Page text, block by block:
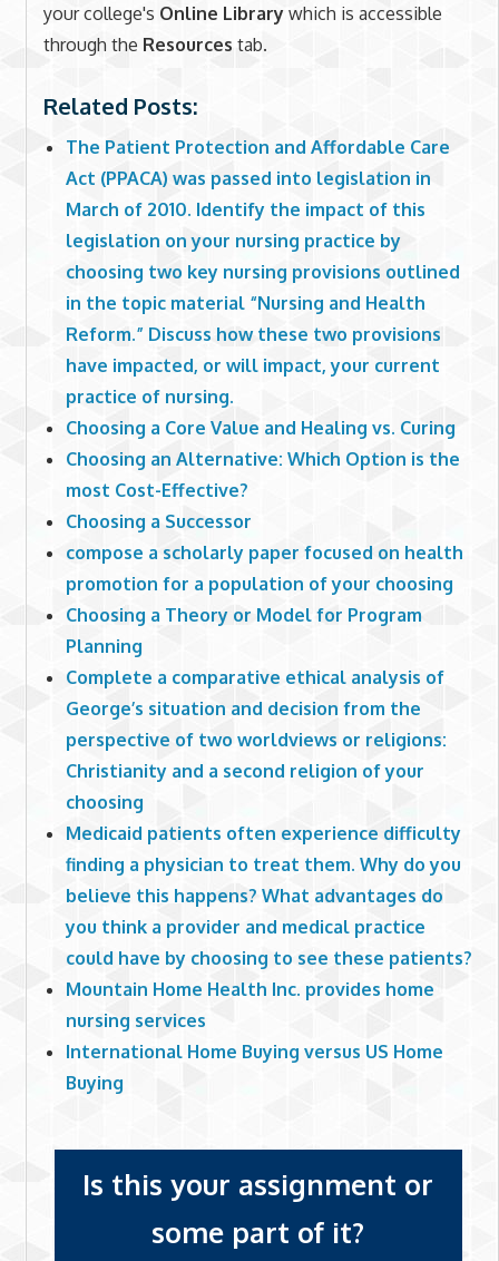
your college's Online Librarywhich is accessible
through the Resources tab.
Related Posts:
The Patient Protection and Affordable Care
Act (PPACA) was passed into legislation in
March of 2010. Identify the impact of this
legislation on your nursing practice by
choosing two key nursing provisions outlined
in the topic material “Nursing and Health
Reform.” Discuss how these two provisions
have impacted, or will impact, your current
practice of nursing.
Choosing a Core Value and Healing vs. Curing
Choosing an Alternative: Which Option is the
most Cost-Effective?
Choosing a Successor
compose a scholarly paper focused on health
promotion for a population of your choosing
Choosing a Theory or Model for Program
Planning
Complete a comparative ethical analysis of
George’s situation and decision from the
perspective of two worldviews or religions:
Christianity and a second religion of your
choosing
Medicaid patients often experience difficulty
finding a physician to treat them. Why do you
believe this happens? What advantages do
you think a provider and medical practice
could have by choosing to see these patients?
Mountain Home Health Inc. provides home
nursing services
International Home Buying versus US Home
Buying
Is this your assignment or
some part of it?